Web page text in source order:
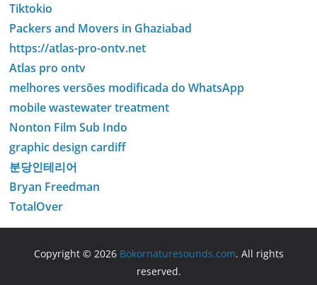
Tiktokio
Packers and Movers in Ghaziabad
https://atlas-pro-ontv.net
Atlas pro ontv
melhores versões modificada do WhatsApp
mobile wastewater treatment
Nonton Film Sub Indo
graphic design cardiff
분당인테리어
Bryan Freedman
TotalOver
Copyright © 2026 Bokornaturesounds.com. All rights
reserved.